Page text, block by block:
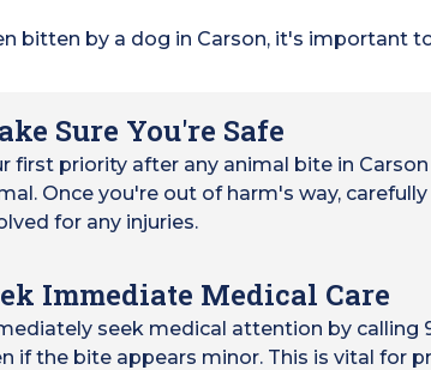
bitten by a dog in Carson, it's important
Sure You're Safe
first priority after any animal bite in
Once you're out of harm's way,
for any injuries.
Immediate Medical Care
seek medical attention by calling
if the bite appears minor. This is vital for